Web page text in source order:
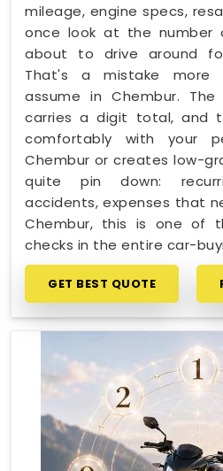
mileage, engine specs,
once look at the number
about to drive around
That's a mistake more
assume in Chembur.
carries a digit total, and
comfortably with your
Chembur or creates low-
quite pin down:
accidents, expenses that
Chembur, this is one of
checks in the entire car-
GET BEST QUOTE